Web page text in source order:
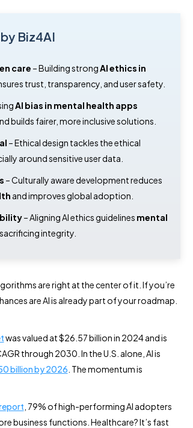
Biz4AI
care – Building strong AI ethics in
trust, transparency, and user safety.
AI bias in mental health apps
builds fairer, more inclusive solutions.
– Ethical design tackles the ethical
around sensitive user data.
– Culturally aware development reduces
and improves global adoption.
– Aligning AI ethics guidelines mental
integrity.
are right at the center of it. If you’re
are AI is already part of your roadmap.
was valued at $26.57 billion in 2024 and is
through 2030. In the U.S. alone, AI is
billion by 2026 . The momentum is
, 79% of high-performing AI adopters
business functions. Healthcare? It’s fast